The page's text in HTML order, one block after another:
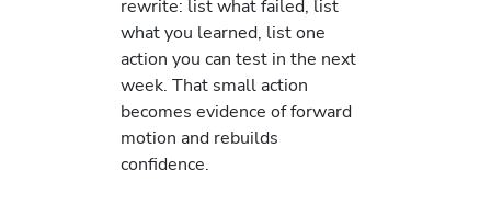
rewrite: list what failed, list
what you learned, list one
action you can test in the next
week. That small action
becomes evidence of forward
motion and rebuilds
confidence.